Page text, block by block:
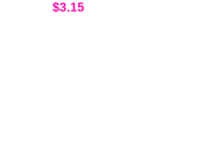
$3.15